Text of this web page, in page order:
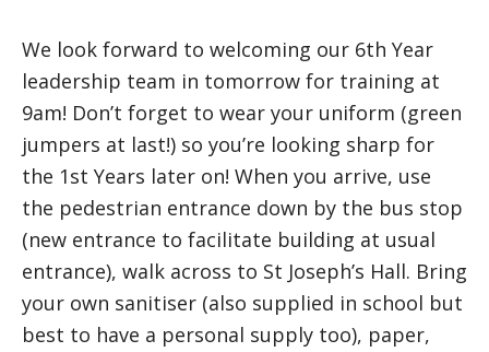
We look forward to welcoming our 6th Year
leadership team in tomorrow for training at
9am! Don’t forget to wear your uniform (green
jumpers at last!) so you’re looking sharp for
the 1st Years later on! When you arrive, use
the pedestrian entrance down by the bus stop
(new entrance to facilitate building at usual
entrance), walk across to St Joseph’s Hall. Bring
your own sanitiser (also supplied in school but
best to have a personal supply too), paper,